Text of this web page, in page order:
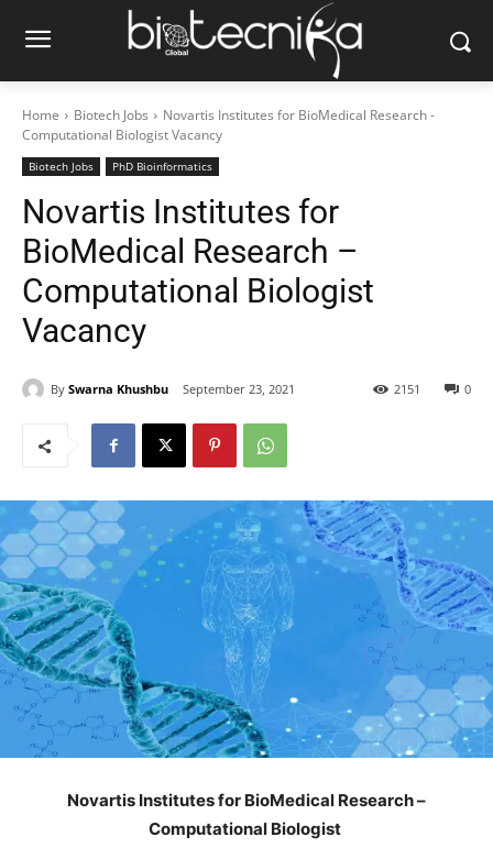
Home Biotech Jobs
Novartis Institutes for BioMedical Research -
Computational Biologist Vacancy
Biotech Jobs PhD Bioinformatics
Novartis Institutes for
BioMedical Research –
Computational Biologist
Vacancy
By Swarna Khushbu September 23, 2021 0
2151
Novartis Institutes for BioMedical Research –
Computational Biologist